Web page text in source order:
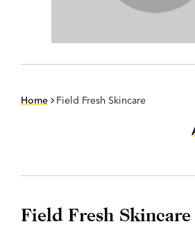
Home Field Fresh Skincare
Field Fresh Skincare